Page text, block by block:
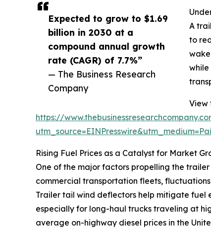
Expected to grow to $1.69
billion in 2030 at a
compound annual growth
rate (CAGR) of 7.7%”
— The Business Research
Company
A
to
while
View
https://
Rising Fuel Prices as a Catalyst for Market
One of the major factors propelling the
commercial transportation fleets,
Trailer tail wind deflectors help mitigate fuel
especially for long-haul trucks traveling at
average on-highway diesel prices in the